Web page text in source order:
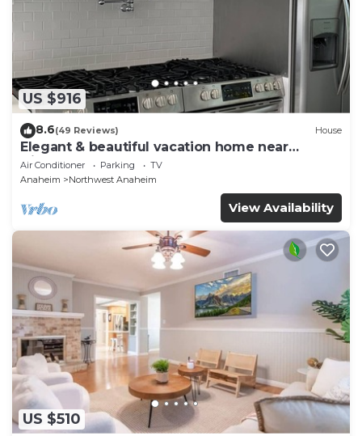
US $916
8.6(49 Reviews) House
Elegant & beautiful vacation home near
Disneyland
Air Conditioner Parking
TV
Anaheim
Northwest Anaheim
View Availability
US $510